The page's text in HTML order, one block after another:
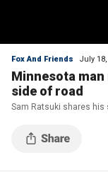
Fox And Friends July
Minnesota
side of road
Sam Ratsuki shares his